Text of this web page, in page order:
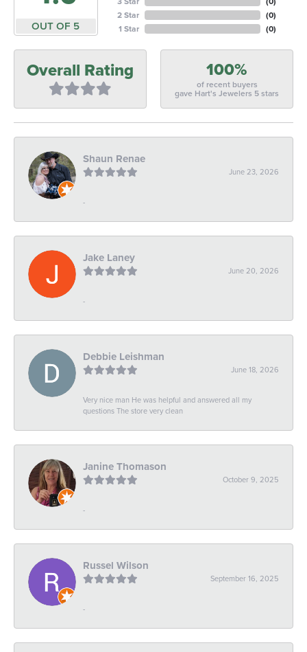
OUT OF 5
2 Star
1 Star
(0)
(0)
Overall Rating 100%
of recent buyers
gave Hart's Jewelers 5 stars
Shaun Renae
June 23, 2026
-
Jake Laney
June 20, 2026
-
Debbie Leishman
June 18, 2026
Very nice man He was helpful and answered all my
questions The store very clean
Janine Thomason
October 9, 2025
-
Russel Wilson
September 16, 2025
-